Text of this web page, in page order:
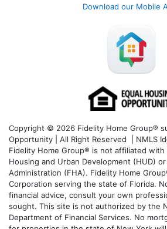
Download our Mobile
Copyright © 2026 Fidelity Home Group®
Opportunity | All Right Reserved | NMLS
Fidelity Home Group® is not affiliated
Housing and Urban Development (HUD)
Administration (FHA). Fidelity Home
Corporation serving the state of Florida.
financial advice, consult your own
sought. This site is not authorized by the
Department of Financial Services. No